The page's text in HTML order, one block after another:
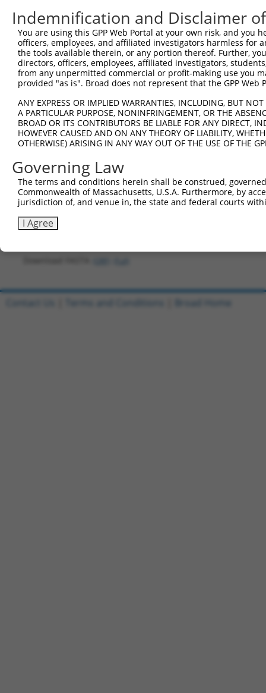
ORF length:
522
Sequence:
1ggtctatata agcagagctc tctggctaac tgtcgggatc
61ttggcatggc gactgtggca gagttgaagg ctgttttaaa
181accgtgaacc ccgaccatca ttgtctcatg aaaaccttct
241agtatttaga attcaacaaa tataagtata cagcatctgt
301aacctgtagt tccgttggac agacagtttc tcatccatga
421 aggatggcat ccagaatgca tttctgaaag ggccttcact
481ttggcagaca acctagtaga agaaagccaa tggatgacca
541aaagtactaa cattgaagat cttcatgttt ctcaggcagt
601tgtacaaagt ggttggtaag cctatcccta accctctcct
661aatgagctag cgctaaccgg tggcgcgtta agtcgacaat
Indemnification and Disclaimer
You are using this GPP Web Portal at your own risk, and
officers, employees, and affiliated investigators harmless for
the tools available therein, or any portion thereof. Further,
directors, officers, employees, affiliated investigators,
from any unpermitted commercial or profit-making use you
provided "as is". Broad does not represent that the GPP
ANY EXPRESS OR IMPLIED WARRANTIES, INCLUDING, BUT
A PARTICULAR PURPOSE, NONINFRINGEMENT, OR THE
BROAD OR ITS CONTRIBUTORS BE LIABLE FOR ANY DIRECT,
HOWEVER CAUSED AND ON ANY THEORY OF LIABILITY,
OTHERWISE) ARISING IN ANY WAY OUT OF THE USE OF THE
Governing Law
The terms and conditions herein shall be construed,
Commonwealth of Massachusetts, U.S.A. Furthermore, by
jurisdiction of, and venue in, the state and federal courts
I Agree
Contact Us Terms and Conditions Broad Home